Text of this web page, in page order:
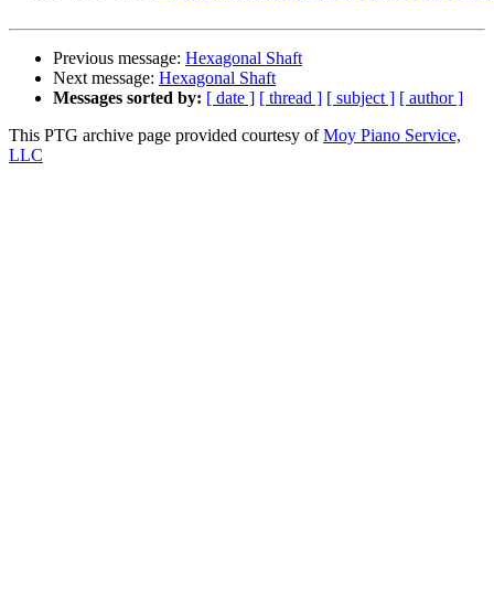
Previous message: Hexagonal Shaft
Next message: Hexagonal Shaft
Messages sorted by: [ date ] [ thread ] [ subject ] [ author ]
This PTG archive page provided courtesy ofMoy Piano Service,
LLC